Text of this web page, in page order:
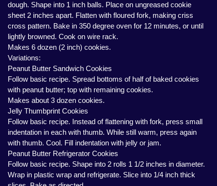
dough. Shape into 1 inch balls. Place on ungreased cookie
sheet 2 inches apart. Flatten with floured fork, making criss
cross pattern. Bake in 350 degree oven for 12 minutes, or until
lightly browned. Cook on wire rack.
Makes 6 dozen (2 inch) cookies.
Variations:
Peanut Butter Sandwich Cookies
Follow basic recipe. Spread bottoms of half of baked cookies
with peanut butter; top with remaining cookies.
Makes about 3 dozen cookies.
Jelly Thumbprint Cookies
Follow basic recipe. Instead of flattening with fork, press small
indentation in each with thumb. While still warm, press again
with thumb. Cool. Fill indentation with jelly or jam.
Peanut Butter Refrigerator Cookies
Follow basic recipe. Shape into 2 rolls 1 1/2 inches in diameter.
Wrap in plastic wrap and refrigerate. Slice into 1/4 inch thick